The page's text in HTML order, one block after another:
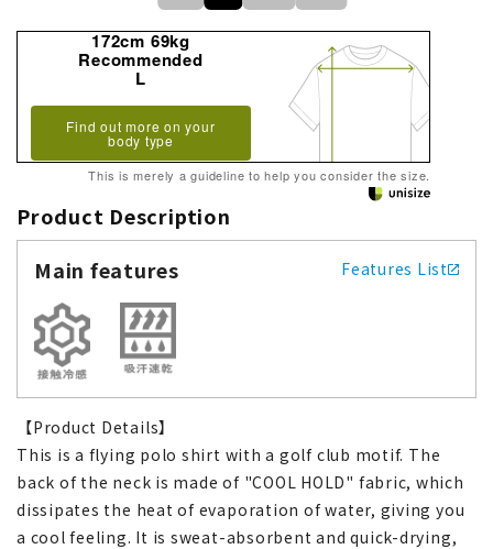
172cm 69kg
Recommended
L
Find out more on your
body type
This is merely a guideline to help you consider the size.
Product Description
Main features
Features List
【Product Details】
This is a flying polo shirt with a golf club motif. The
back of the neck is made of "COOL HOLD" fabric, which
dissipates the heat of evaporation of water, giving you
a cool feeling. It is sweat-absorbent and quick-drying,